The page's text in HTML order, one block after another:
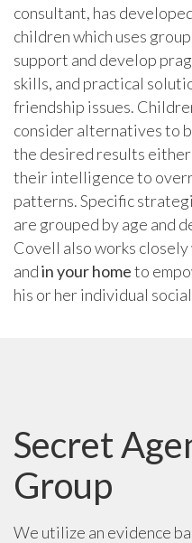
consultant, has
children which uses
support and develop
skills, and practical
friendship issues.
consider alternatives to
the desired results either
their intelligence to
patterns. Specific
are grouped by age and
Covell also works
andin your hometo
his or her individual
Secret
Group
We utilize an evidence